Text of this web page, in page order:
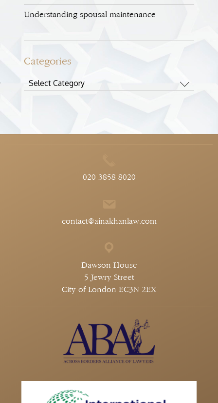
Understanding spousal maintenance
Categories
Categories
020 3858 8020
contact@ainakhanlaw.com
Dawson House
5 Jewry Street
City of London EC3N 2EX